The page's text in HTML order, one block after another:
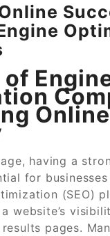
of
Online
having a
for
(SEO)
website’s
pages.